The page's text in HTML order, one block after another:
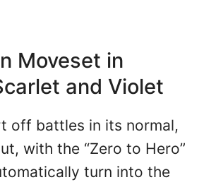
Moveset in
and Violet
off battles in its normal,
with the “Zero to Hero”
turn into the